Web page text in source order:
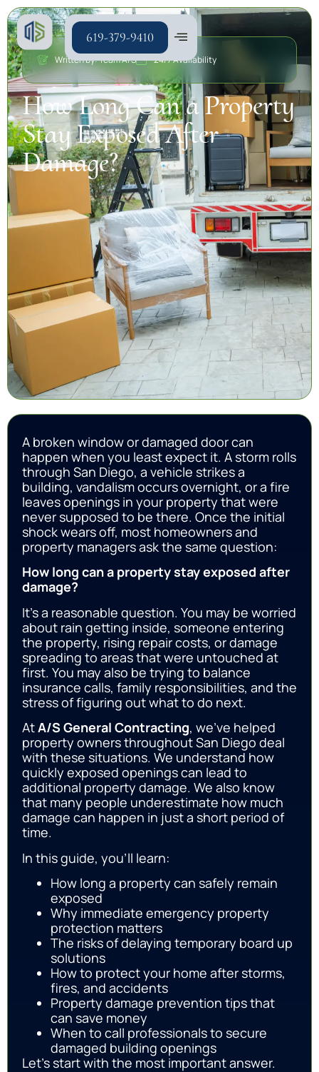
619-379-9410
Written by: Team A/S 24/7 Availability
How Long Can a Property
Stay Exposed After
Damage?
A broken window or damaged door can
happen when you least expect it. A storm rolls
through San Diego, a vehicle strikes a
building, vandalism occurs overnight, or a fire
leaves openings in your property that were
never supposed to be there. Once the initial
shock wears off, most homeowners and
property managers ask the same question:
How long can a property stay exposed after
damage?
It’s a reasonable question. You may be worried
about rain getting inside, someone entering
the property, rising repair costs, or damage
spreading to areas that were untouched at
first. You may also be trying to balance
insurance calls, family responsibilities, and the
stress of figuring out what to do next.
AtA/S General Contracting, we’ve helped
property owners throughout San Diego deal
with these situations. We understand how
quickly exposed openings can lead to
additional property damage. We also know
that many people underestimate how much
damage can happen in just a short period of
time.
In this guide, you’ll learn:
How long a property can safely remain
exposed
Why immediate emergency property
protection matters
The risks of delaying temporary board up
solutions
How to protect your home after storms,
fires, and accidents
Property damage prevention tips that
can save money
When to call professionals to secure
damaged building openings
Let’s start with the most important answer.